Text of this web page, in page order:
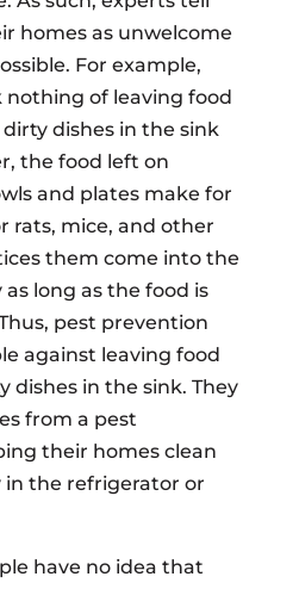
homes as unwelcome
For example,
of leaving food
dishes in the sink
the food left on
and plates make for
rats, mice, and other
them come into the
long as the food is
pest prevention
against leaving food
dishes in the sink. They
from a pest
their homes clean
the refrigerator or
have no idea that